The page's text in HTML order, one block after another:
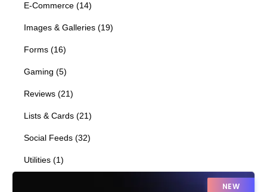
E-Commerce (14)
Images & Galleries (19)
Forms (16)
Gaming (5)
Reviews (21)
Lists & Cards (21)
Social Feeds (32)
Utilities (1)
NEW